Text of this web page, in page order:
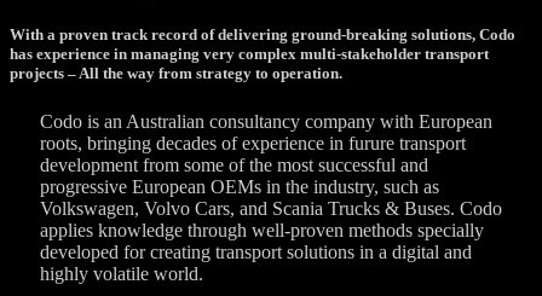
With a proven track record of delivering ground-breaking solutions, Codo
has experience in managing very complex multi-stakeholder transport
projects – All the way from strategy to operation.
Codo is an Australian consultancy company with European
roots, bringing decades of experience in furure transport
development from some of the most successful and
progressive European OEMs in the industry, such as
Volkswagen, Volvo Cars, and Scania Trucks & Buses. Codo
applies knowledge through well-proven methods specially
developed for creating transport solutions in a digital and
highly volatile world.